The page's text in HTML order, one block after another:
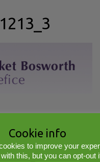
village. Theme by Colorlib
© 2017 www.midwebs.co.uk
Cookie info
to improve your
this, but you can opt-out